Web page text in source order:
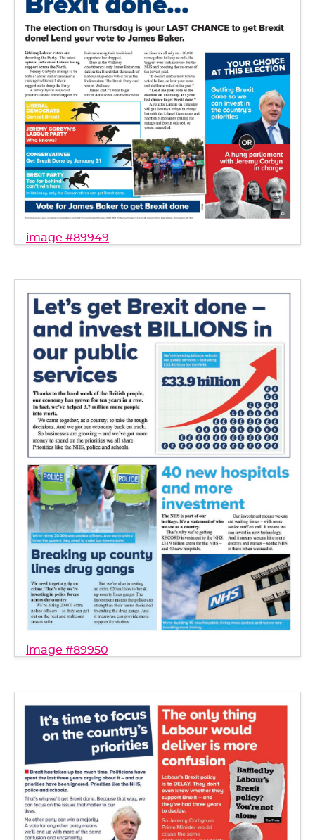
image #89949
image #89950